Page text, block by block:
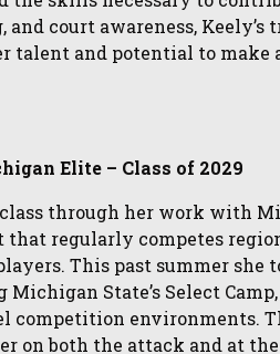
court awareness,
talent and potential to
Elite – Class of 2029
through her work with
that regularly competes
This past summer she
State’s Select
competition environments.
on both the attack and at